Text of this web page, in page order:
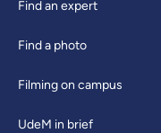
Find an expert
Find a photo
Filming on campus
UdeM in brief